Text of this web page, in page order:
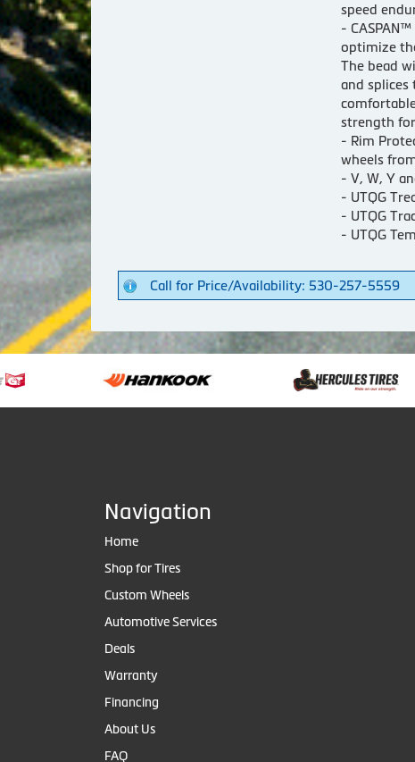
speed
-
optimize
The bead
and
strength
- Rim
wheels
- V, W, Y
- UTQG
- UTQG
- UTQG
Call for Price/Availability: 530-257-5559
Navigation
Home
Shop for Tires
Custom Wheels
Automotive Services
Deals
Warranty
Financing
About Us
FAQ